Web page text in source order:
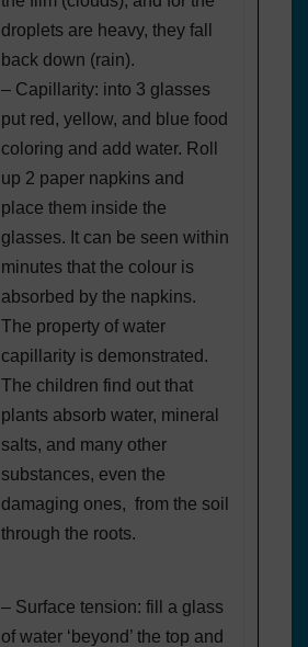
droplets are heavy, they fall
back down (rain).
– Capillarity: into 3 glasses
put red, yellow, and blue food
coloring and add water. Roll
up 2 paper napkins and
place them inside the
glasses. It can be seen within
minutes that the colour is
absorbed by the napkins.
The property of water
capillarity is demonstrated.
The children find out that
plants absorb water, mineral
salts, and many other
substances, even the
damaging ones, from the soil
through the roots.
– Surface tension: fill a glass
of water ‘beyond’ the top and